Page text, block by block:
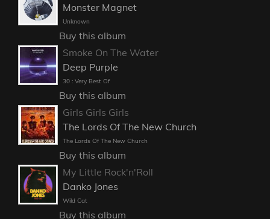
Monster Magnet
Unknown
Buy this album
Smoke On The Water
Deep Purple
30 : Very Best Of
Buy this album
Girls Girls Girls
The Lords Of The New Church
The Lords Of The New Church
Buy this album
My Little Rock'n'Roll
Danko Jones
Wild Cat
Buy this album